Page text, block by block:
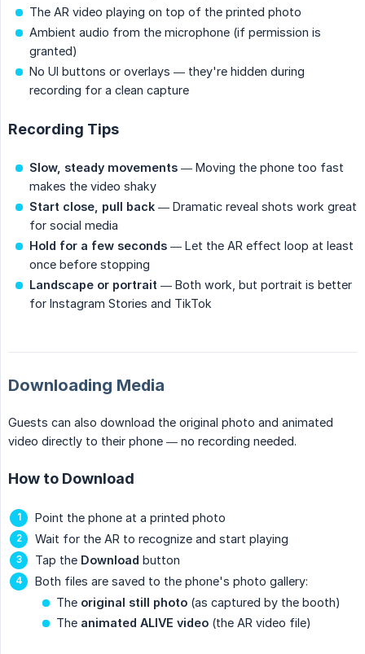
The AR video playing on top of the printed photo
Ambient audio from the microphone (if permission is
granted)
No UI buttons or overlays — they're hidden during
recording for a clean capture
Recording Tips
Slow, steady movements — Moving the phone too fast
makes the video shaky
Start close, pull back — Dramatic reveal shots work great
for social media
Hold for a few seconds — Let the AR effect loop at least
once before stopping
Landscape or portrait — Both work, but portrait is better
for Instagram Stories and TikTok
Downloading Media
Guests can also download the original photo and animated
video directly to their phone — no recording needed.
How to Download
Point the phone at a printed photo
Wait for the AR to recognize and start playing
Tap the Download button
Both files are saved to the phone's photo gallery:
The original still photo (as captured by the booth)
The animated ALIVE video (the AR video file)